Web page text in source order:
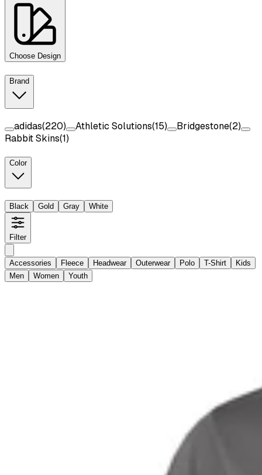
Choose Design
Brand
adidas(220) Athletic Solutions(15) Bridgestone(2)
Rabbit Skins(1)
Color
Black Gold Gray White
Filter
Accessories Fleece Headwear Outerwear Polo T-Shirt
Kids
Men
Women Youth